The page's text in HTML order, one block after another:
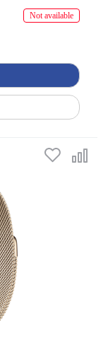
Not available